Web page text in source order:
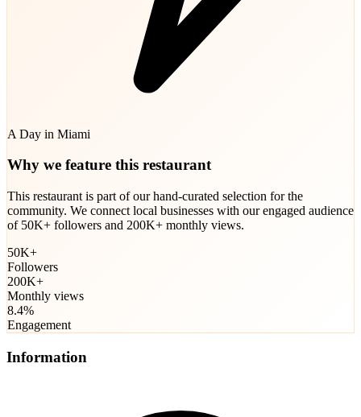
A Day in Miami
Why we feature this restaurant
This restaurant is part of our hand-curated selection for the
community. We connect local businesses with our engaged audience
of 50K+ followers and 200K+ monthly views.
50K+
Followers
200K+
Monthly views
8.4%
Engagement
Information